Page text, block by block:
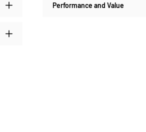
Performance and Value